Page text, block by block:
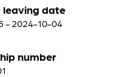
date
- 2024-10-04
number